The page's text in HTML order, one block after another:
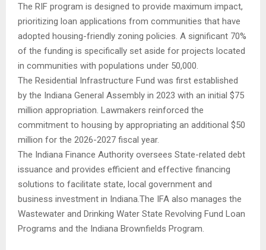
The RIF program is designed to provide maximum impact,
prioritizing loan applications from communities that have
adopted housing-friendly zoning policies. A significant 70%
of the funding is specifically set aside for projects located
in communities with populations under 50,000.
The Residential Infrastructure Fund was first established
by the Indiana General Assembly in 2023 with an initial $75
million appropriation. Lawmakers reinforced the
commitment to housing by appropriating an additional $50
million for the 2026-2027 fiscal year.
The Indiana Finance Authority oversees State-related debt
issuance and provides efficient and effective financing
solutions to facilitate state, local government and
business investment in Indiana.The IFA also manages the
Wastewater and Drinking Water State Revolving Fund Loan
Programs and the Indiana Brownfields Program.